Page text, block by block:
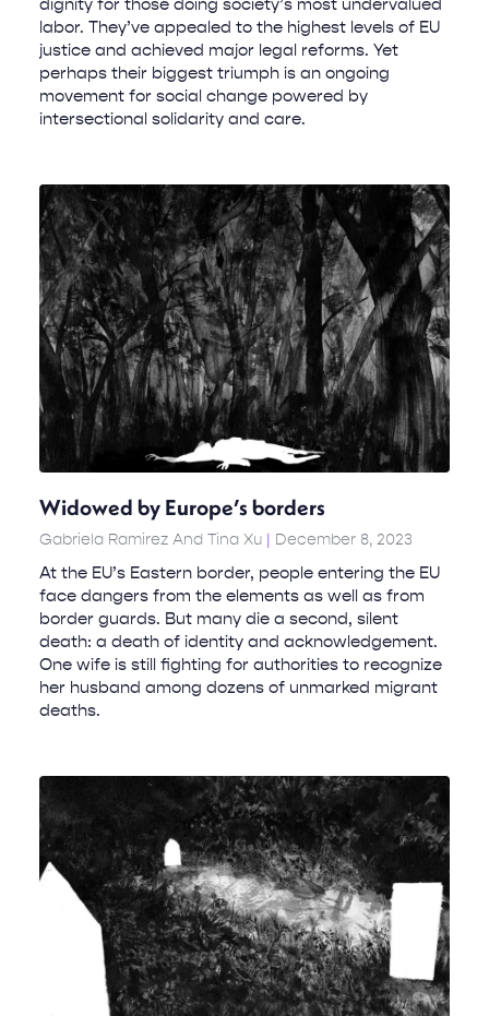
dignity for those doing society’s most undervalued
labor. They’ve appealed to the highest levels of EU
justice and achieved major legal reforms. Yet
perhaps their biggest triumph is an ongoing
movement for social change powered by
intersectional solidarity and care.
Widowed by Europe’s borders
Gabriela Ramirez And Tina Xu December 8, 2023
At the EU’s Eastern border, people entering the EU
face dangers from the elements as well as from
border guards. But many die a second, silent
death: a death of identity and acknowledgement.
One wife is still fighting for authorities to recognize
her husband among dozens of unmarked migrant
deaths.